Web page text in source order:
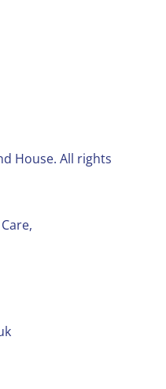
House. All rights